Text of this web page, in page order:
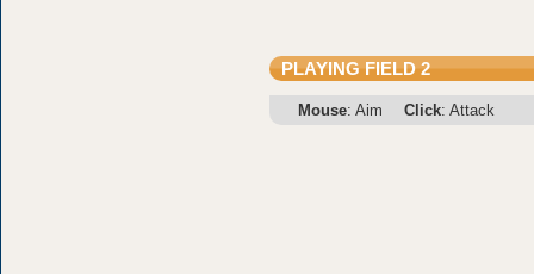
PLAYING FIELD 2
Mouse: Aim Click: Attack